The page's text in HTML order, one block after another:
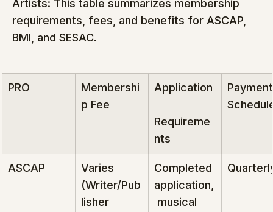
Artists: This table summarizes membership
requirements, fees, and benefits for ASCAP,
BMI, and SESAC.
PRO
Membershi
p Fee
Application
Requireme
nts
ASCAP
Varies
(Writer/Pub
lisher
Completed
application,
musical